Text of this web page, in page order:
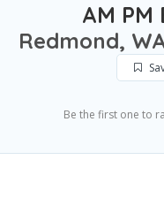
AM
Redmond,
Be the first one to